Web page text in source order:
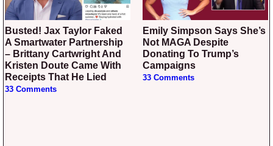
Busted! Jax Taylor Faked
A Smartwater Partnership
– Brittany Cartwright And
Kristen Doute Came With
Receipts That He Lied
33 Comments
Emily Simpson Says She’s
Not MAGA Despite
Donating To Trump’s
Campaigns
33 Comments